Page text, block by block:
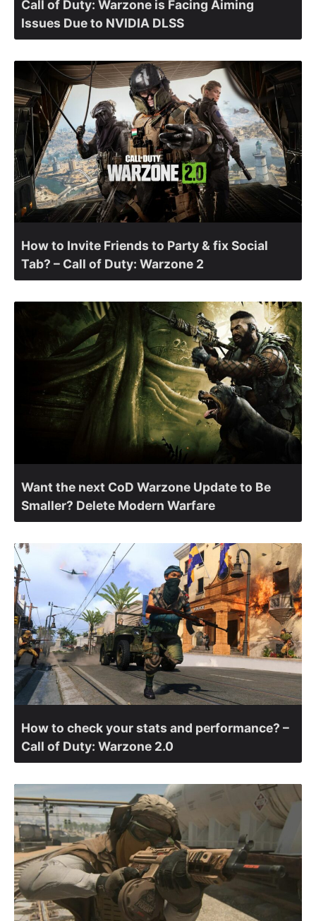
Call of Duty: Warzone is Facing Aiming
Issues Due to NVIDIA DLSS
How to Invite Friends to Party & fix Social
Tab? – Call of Duty: Warzone 2
Want the next CoD Warzone Update to Be
Smaller? Delete Modern Warfare
How to check your stats and performance? –
Call of Duty: Warzone 2.0